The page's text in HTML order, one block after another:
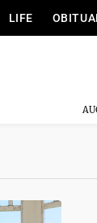
LIFE